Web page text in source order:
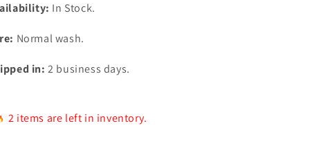
In Stock.
Normal wash.
in: 2 business days.
2 items are left in inventory.